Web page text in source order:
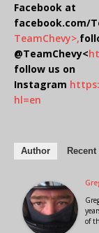
Facebook at
facebook.com/
TeamChevy>,
@TeamChevy<
follow us on
Instagram
hl=en
Author
of